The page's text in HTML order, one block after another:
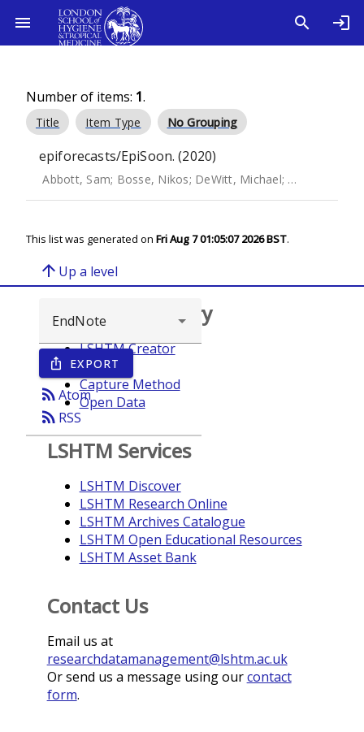
Number of items: 1.
Title Item Type No Grouping
epiforecasts/EpiSoon. (2020)
Abbott, Sam; Bosse, Nikos; DeWitt, Michael; Rau, Andrea
This list was generated on Fri Aug 7 01:05:07 2026 BST.
arrow_upward Up a level
ios_share EXPORT
rss_feedAtom
rss_feed RSS
Browse repository
LSHTM Creator
Year
Capture Method
Open Data
LSHTM Services
LSHTM Discover
LSHTM Research Online
LSHTM Archives Catalogue
LSHTM Open Educational Resources
LSHTM Asset Bank
Contact Us
Email us at
researchdatamanagement@lshtm.ac.uk
Or send us a message using ourcontact
form.